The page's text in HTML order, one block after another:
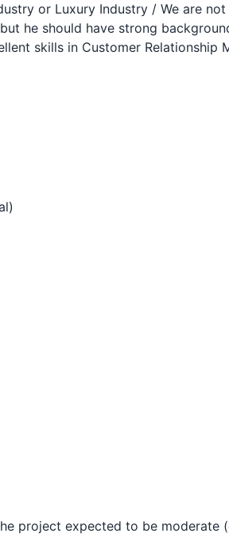
or Luxury Industry / We are
he should have strong
skills in Customer Relationship
project expected to be moderate